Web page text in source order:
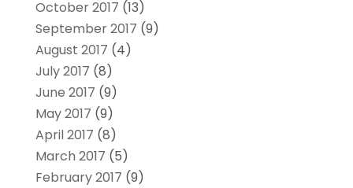
October 2017 (13)
September 2017 (9)
August 2017 (4)
July 2017 (8)
June 2017 (9)
May 2017 (9)
April 2017 (8)
March 2017 (5)
February 2017 (9)